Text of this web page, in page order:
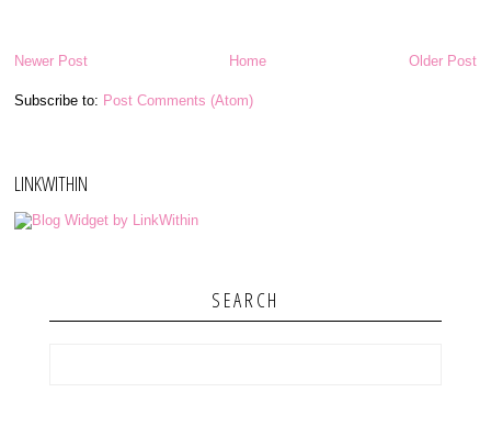
Newer Post Older Post
Home
Subscribe to: Post Comments (Atom)
LINKWITHIN
SEARCH